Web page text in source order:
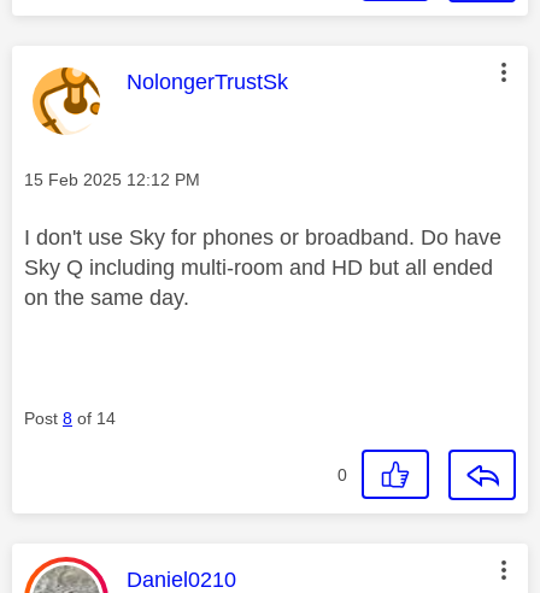
This message was authored by:
NolongerTrustSk
Message posted on
‎15 Feb 2025 12:12 PM
I don't use Sky for phones or broadband. Do have
Sky Q including multi-room and HD but all ended
on the same day.
Post 8 of 14
0
This message was authored by:
Daniel0210